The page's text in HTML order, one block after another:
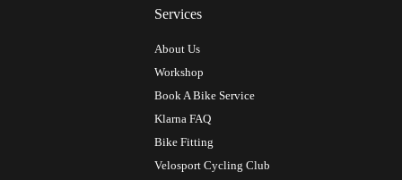
Services
About Us
Workshop
Book A Bike Service
Klarna FAQ
Bike Fitting
Velosport Cycling Club